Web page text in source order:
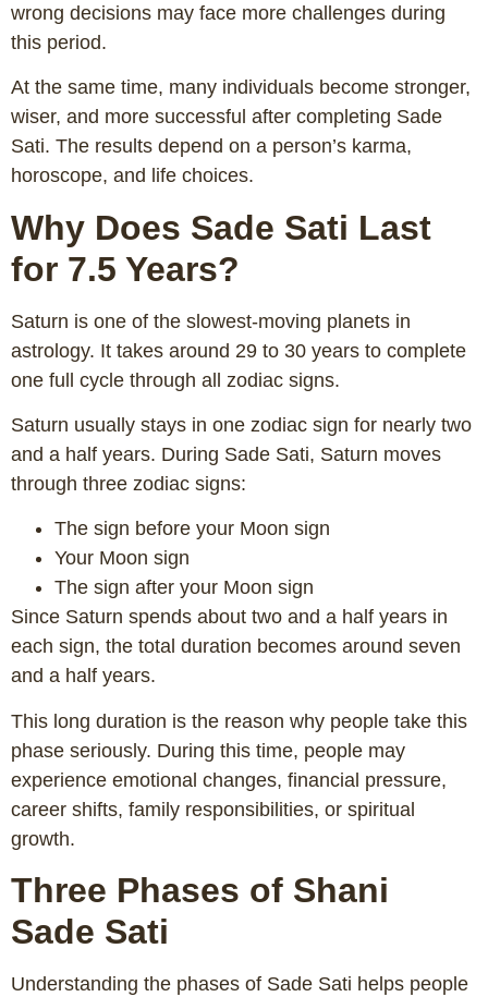
wrong decisions may face more challenges during
this period.
At the same time, many individuals become stronger,
wiser, and more successful after completing Sade
Sati. The results depend on a person’s karma,
horoscope, and life choices.
Why Does Sade Sati Last
for 7.5 Years?
Saturn is one of the slowest-moving planets in
astrology. It takes around 29 to 30 years to complete
one full cycle through all zodiac signs.
Saturn usually stays in one zodiac sign for nearly two
and a half years. During Sade Sati, Saturn moves
through three zodiac signs:
The sign before your Moon sign
Your Moon sign
The sign after your Moon sign
Since Saturn spends about two and a half years in
each sign, the total duration becomes around seven
and a half years.
This long duration is the reason why people take this
phase seriously. During this time, people may
experience emotional changes, financial pressure,
career shifts, family responsibilities, or spiritual
growth.
Three Phases of Shani
Sade Sati
Understanding the phases of Sade Sati helps people